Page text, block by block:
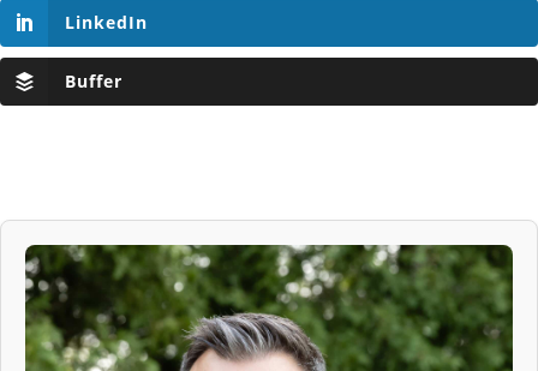
LinkedIn
Buffer